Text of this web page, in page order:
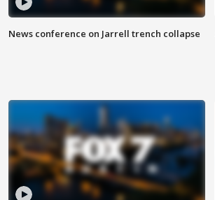
News conference on Jarrell trench collapse